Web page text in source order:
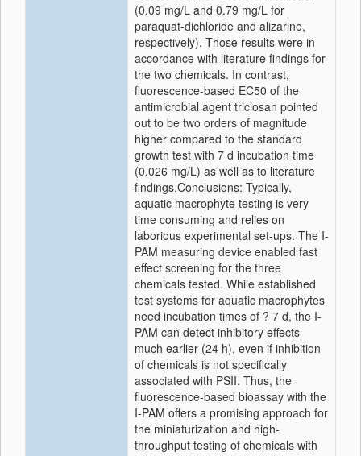
(0.09 mg/L and 0.79 mg/L for
paraquat-dichloride and alizarine,
respectively). Those results were in
accordance with literature findings for
the two chemicals. In contrast,
fluorescence-based EC50 of the
antimicrobial agent triclosan pointed
out to be two orders of magnitude
higher compared to the standard
growth test with 7 d incubation time
(0.026 mg/L) as well as to literature
findings.Conclusions: Typically,
aquatic macrophyte testing is very
time consuming and relies on
laborious experimental set-ups. The I-
PAM measuring device enabled fast
effect screening for the three
chemicals tested. While established
test systems for aquatic macrophytes
need incubation times of ? 7 d, the I-
PAM can detect inhibitory effects
much earlier (24 h), even if inhibition
of chemicals is not specifically
associated with PSII. Thus, the
fluorescence-based bioassay with the
I-PAM offers a promising approach for
the miniaturization and high-
throughput testing of chemicals with